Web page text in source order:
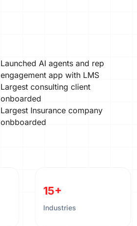
Launched AI agents and rep
engagement app with LMS
Largest consulting client
onboarded
Largest Insurance company
onbboarded
15+
Industries